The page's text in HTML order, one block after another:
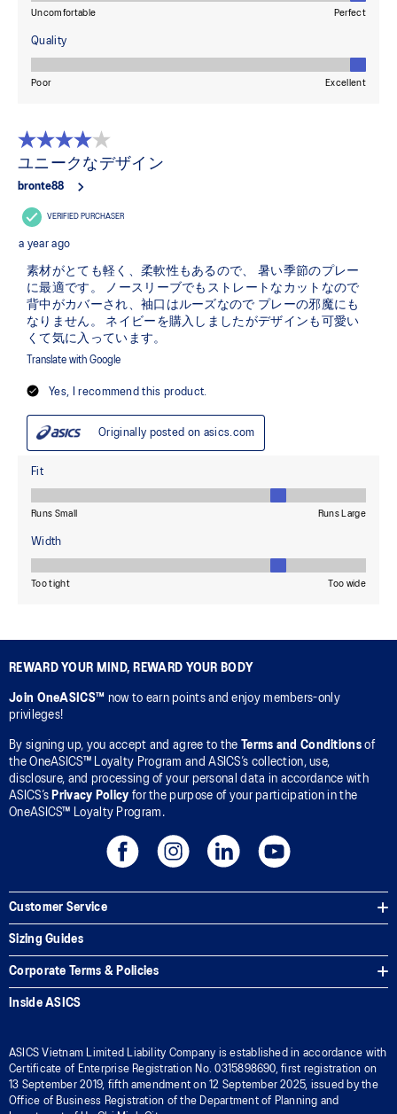
REWARD YOUR MIND, REWARD YOUR BODY
Join OneASICS™ now to earn points and enjoy members-only
privileges!
By signing up, you accept and agree to the Terms and Conditionsof
the OneASICS™ Loyalty Program and ASICS’s collection, use,
disclosure, and processing of your personal data in accordance with
ASICS’s Privacy Policy for the purpose of your participation in the
OneASICS™ Loyalty Program.
Customer Service
Sizing Guides
Corporate Terms & Policies
Inside ASICS
ASICS Vietnam Limited Liability Company is established in accordance with
Certificate of Enterprise Registration No. 0315898690, first registration on
13 September 2019, fifth amendment on 12 September 2025, issued by the
Office of Business Registration of the Department of Planning and